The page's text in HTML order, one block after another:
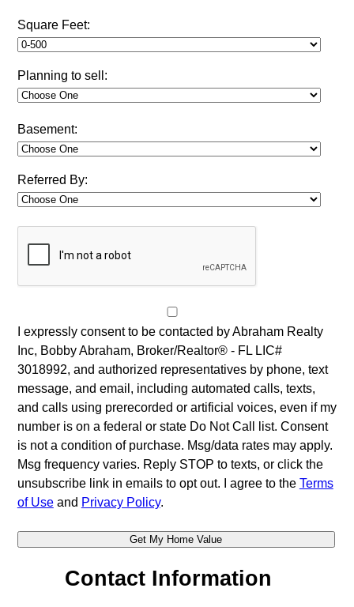
Square Feet:
Planning to sell:
Basement:
Referred By:
I expressly consent to be contacted by Abraham Realty
Inc, Bobby Abraham, Broker/Realtor® - FL LIC#
3018992, and authorized representatives by phone, text
message, and email, including automated calls, texts,
and calls using prerecorded or artificial voices, even if my
number is on a federal or state Do Not Call list. Consent
is not a condition of purchase. Msg/data rates may apply.
Msg frequency varies. Reply STOP to texts, or click the
unsubscribe link in emails to opt out. I agree to the Terms
of Useand Privacy Policy.
Contact Information